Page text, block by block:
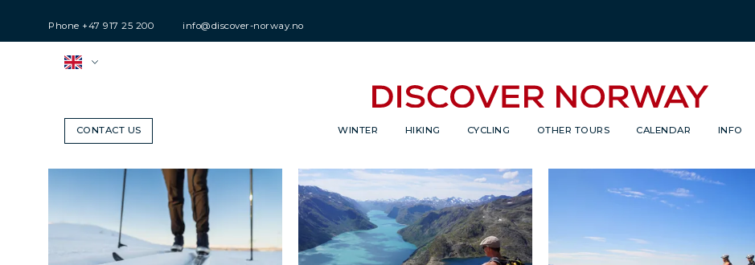
Phone +47 917 25 200 info@discover-norway.no
CONTACT US WINTER HIKING CYCLING OTHER TOURS CALENDAR INFO